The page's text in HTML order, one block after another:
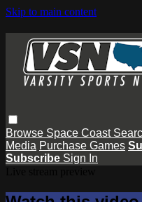
Skip to main content
Browse Space Coast
Media Purchase Games
Subscribe Sign In